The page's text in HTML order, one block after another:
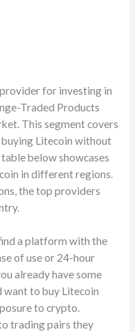
for investing in
Traded Products
This segment covers
Litecoin without
below showcases
in different regions.
the top providers
a platform with the
of use or 24-hour
already have some
to buy Litecoin
to crypto.
trading pairs they